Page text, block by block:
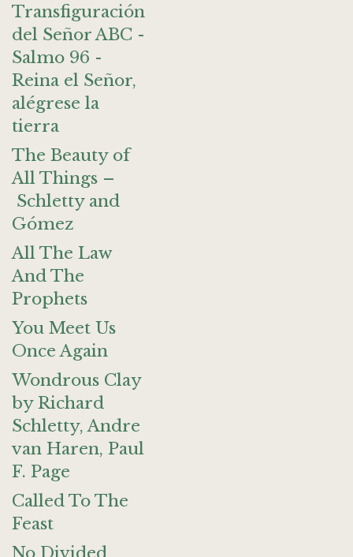
Transfiguración
del Señor ABC -
Salmo 96 -
Reina el Señor,
alégrese la
tierra
The Beauty of
All Things –
Schletty and
Gómez
All The Law
And The
Prophets
You Meet Us
Once Again
Wondrous Clay
by Richard
Schletty, Andre
van Haren, Paul
F. Page
Called To The
Feast